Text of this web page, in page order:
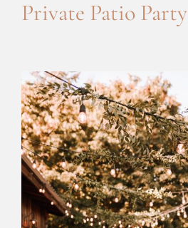
Private Patio Party